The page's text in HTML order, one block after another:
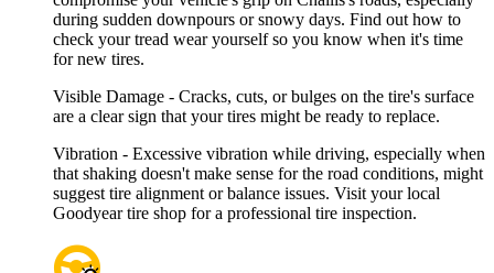
during sudden downpours or snowy days. Find out how to
check your tread wear yourself so you know when it's time
for new tires.
Visible Damage - Cracks, cuts, or bulges on the tire's surface
are a clear sign that your tires might be ready to replace.
Vibration - Excessive vibration while driving, especially when
that shaking doesn't make sense for the road conditions, might
suggest tire alignment or balance issues. Visit your local
Goodyear tire shop for a professional tire inspection.